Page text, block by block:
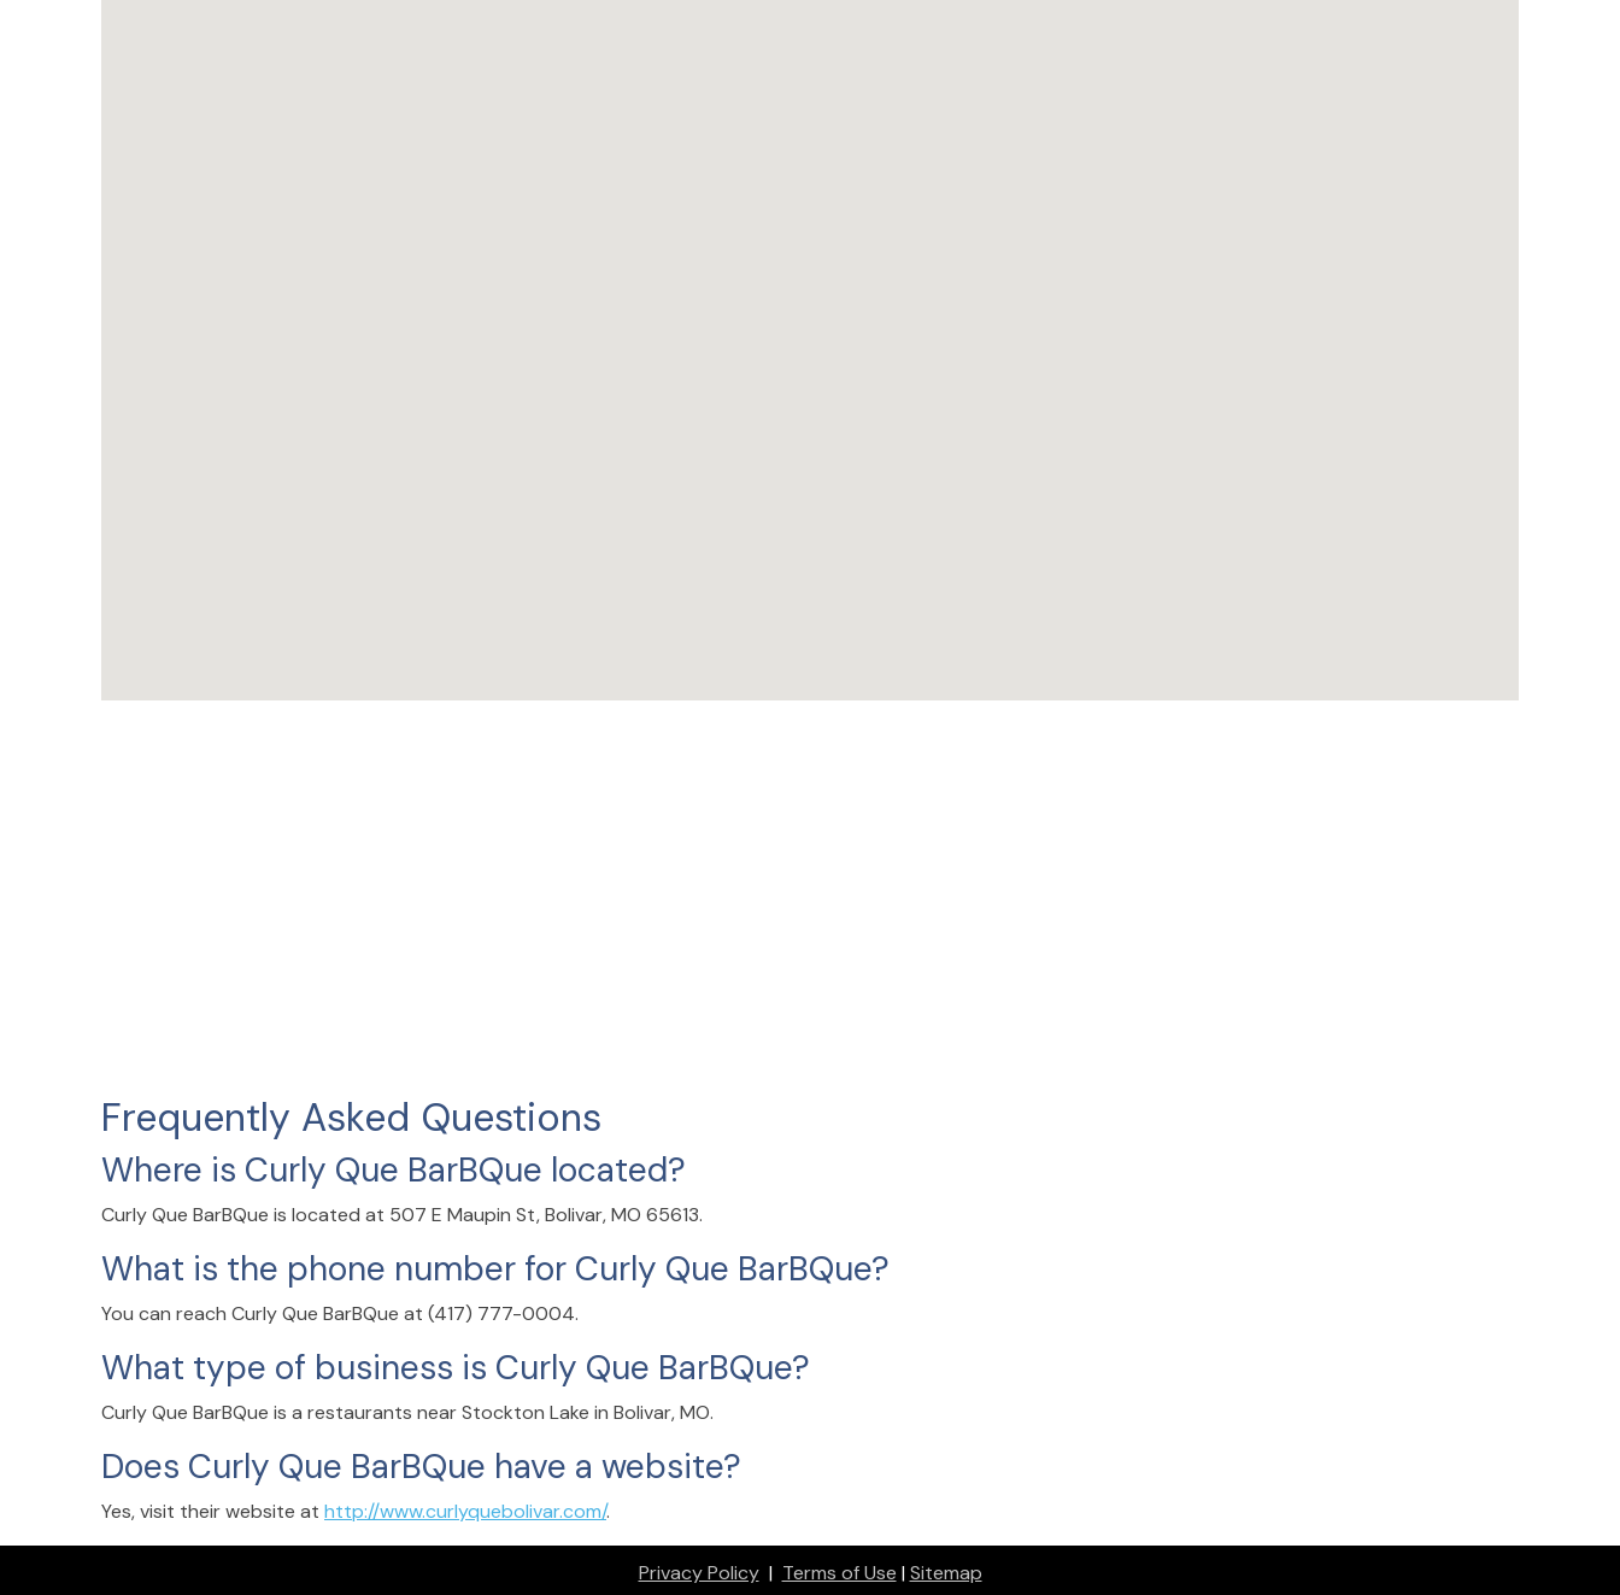
Frequently Asked Questions
Where is Curly Que BarBQue located?
Curly Que BarBQue is located at 507 E Maupin St, Bolivar, MO 65613.
What is the phone number for Curly Que BarBQue?
You can reach Curly Que BarBQue at (417) 777-0004.
What type of business is Curly Que BarBQue?
Curly Que BarBQue is a restaurants near Stockton Lake in Bolivar, MO.
Does Curly Que BarBQue have a website?
Yes, visit their website at http://www.curlyquebolivar.com/.
Privacy Policy| Terms of Use |Sitemap